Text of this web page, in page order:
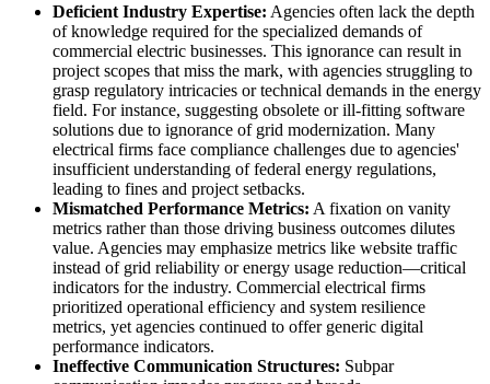
Deficient Industry Expertise: Agencies often lack the depth
of knowledge required for the specialized demands of
commercial electric businesses. This ignorance can result in
project scopes that miss the mark, with agencies struggling to
grasp regulatory intricacies or technical demands in the energy
field. For instance, suggesting obsolete or ill-fitting software
solutions due to ignorance of grid modernization. Many
electrical firms face compliance challenges due to agencies'
insufficient understanding of federal energy regulations,
leading to fines and project setbacks.
Mismatched Performance Metrics: A fixation on vanity
metrics rather than those driving business outcomes dilutes
value. Agencies may emphasize metrics like website traffic
instead of grid reliability or energy usage reduction—critical
indicators for the industry. Commercial electrical firms
prioritized operational efficiency and system resilience
metrics, yet agencies continued to offer generic digital
performance indicators.
Ineffective Communication Structures: Subpar